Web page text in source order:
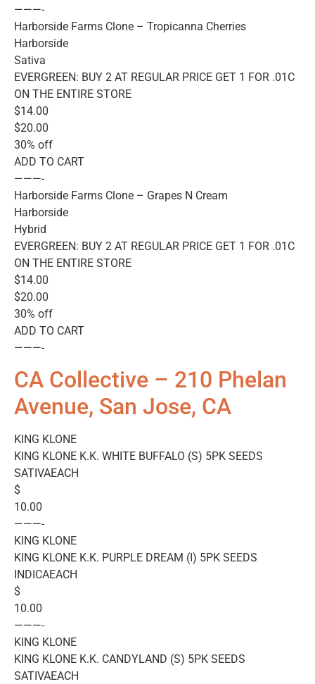
———-
Harborside Farms Clone – Tropicanna Cherries
Harborside
Sativa
EVERGREEN: BUY 2 AT REGULAR PRICE GET 1 FOR .01C
ON THE ENTIRE STORE
$14.00
$20.00
30% off
ADD TO CART
———-
Harborside Farms Clone – Grapes N Cream
Harborside
Hybrid
EVERGREEN: BUY 2 AT REGULAR PRICE GET 1 FOR .01C
ON THE ENTIRE STORE
$14.00
$20.00
30% off
ADD TO CART
———-
CA Collective – 210 Phelan
Avenue, San Jose, CA
KING KLONE
KING KLONE K.K. WHITE BUFFALO (S) 5PK SEEDS
SATIVAEACH
$
10.00
———-
KING KLONE
KING KLONE K.K. PURPLE DREAM (I) 5PK SEEDS
INDICAEACH
$
10.00
———-
KING KLONE
KING KLONE K.K. CANDYLAND (S) 5PK SEEDS
SATIVAEACH